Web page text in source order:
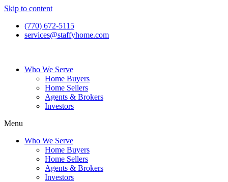
Skip to content
(770) 672-5115
services@staffyhome.com
Who We Serve
Home Buyers
Home Sellers
Agents & Brokers
Investors
Menu
Who We Serve
Home Buyers
Home Sellers
Agents & Brokers
Investors